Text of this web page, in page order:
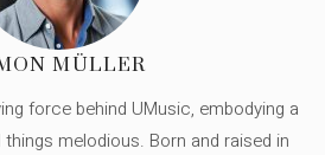
MÜLLER
force behind UMusic, embodying a
melodious. Born and raised in